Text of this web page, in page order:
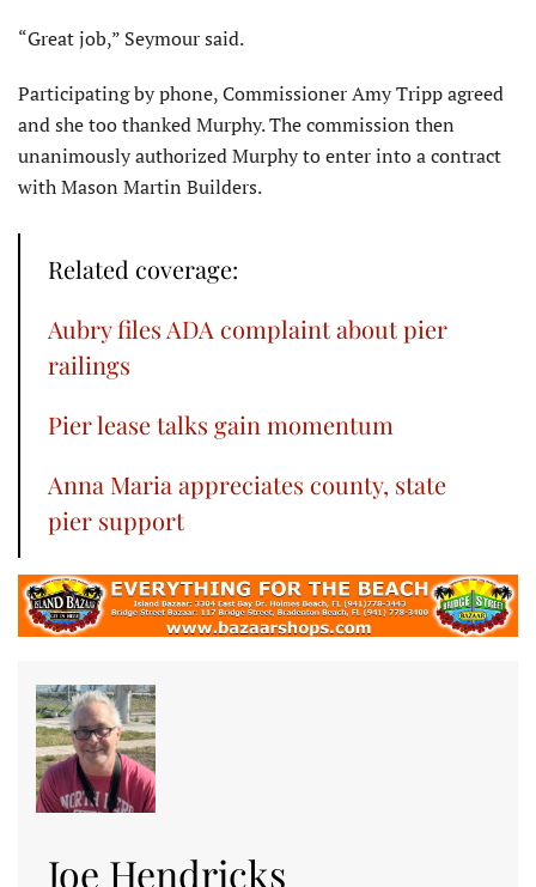
“Great job,” Seymour said.
Participating by phone, Commissioner Amy Tripp agreed
and she too thanked Murphy. The commission then
unanimously authorized Murphy to enter into a contract
with Mason Martin Builders.
Related coverage:
Aubry files ADA complaint about pier
railings
Pier lease talks gain momentum
Anna Maria appreciates county, state
pier support
Joe Hendricks